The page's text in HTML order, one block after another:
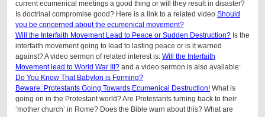
current ecumenical meetings a good thing or will they result in disaster?
Is doctrinal compromise good? Here is a link to a related video Should
you be concerned about the ecumenical movement?
Will the Interfaith Movement Lead to Peace or Sudden Destruction? Is the
interfaith movement going to lead to lasting peace or is it warned
against? A video sermon of related interest is: Will the Interfaith
Movement lead to World War III? and a video sermon is also available:
Do You Know That Babylon is Forming?
Beware: Protestants Going Towards Ecumenical Destruction! What is
going on in the Protestant world? Are Protestants turning back to their
‘mother church’ in Rome? Does the Bible warn about this? What are